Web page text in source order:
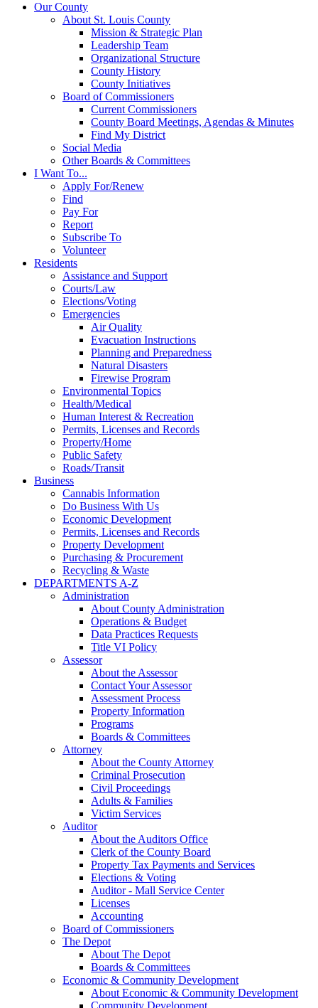
Our County
About St. Louis County
Mission & Strategic Plan
Leadership Team
Organizational Structure
County History
County Initiatives
Board of Commissioners
Current Commissioners
County Board Meetings, Agendas & Minutes
Find My District
Social Media
Other Boards & Committees
I Want To...
Apply For/Renew
Find
Pay For
Report
Subscribe To
Volunteer
Residents
Assistance and Support
Courts/Law
Elections/Voting
Emergencies
Air Quality
Evacuation Instructions
Planning and Preparedness
Natural Disasters
Firewise Program
Environmental Topics
Health/Medical
Human Interest & Recreation
Permits, Licenses and Records
Property/Home
Public Safety
Roads/Transit
Business
Cannabis Information
Do Business With Us
Economic Development
Permits, Licenses and Records
Property Development
Purchasing & Procurement
Recycling & Waste
DEPARTMENTS A-Z
Administration
About County Administration
Operations & Budget
Data Practices Requests
Title VI Policy
Assessor
About the Assessor
Contact Your Assessor
Assessment Process
Property Information
Programs
Boards & Committees
Attorney
About the County Attorney
Criminal Prosecution
Civil Proceedings
Adults & Families
Victim Services
Auditor
About the Auditors Office
Clerk of the County Board
Property Tax Payments and Services
Elections & Voting
Auditor - Mall Service Center
Licenses
Accounting
Board of Commissioners
The Depot
About The Depot
Boards & Committees
Economic & Community Development
About Economic & Community Development